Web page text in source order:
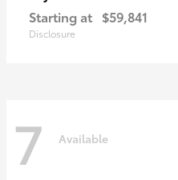
Starting at $59,841
Disclosure
7 Available